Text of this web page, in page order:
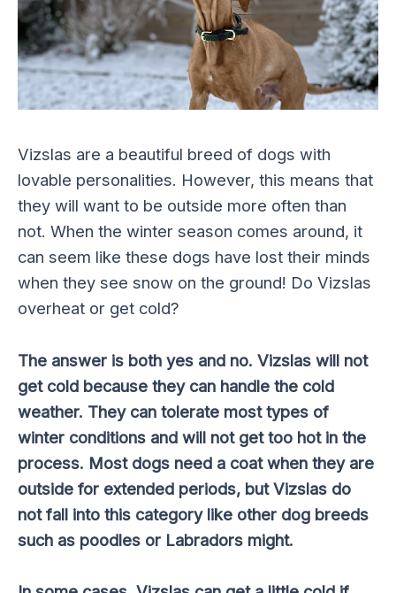
Vizslas are a beautiful breed of dogs with
lovable personalities. However, this means that
they will want to be outside more often than
not. When the winter season comes around, it
can seem like these dogs have lost their minds
when they see snow on the ground! Do Vizslas
overheat or get cold?
The answer is both yes and no. Vizslas will not
get cold because they can handle the cold
weather. They can tolerate most types of
winter conditions and will not get too hot in the
process. Most dogs need a coat when they are
outside for extended periods, but Vizslas do
not fall into this category like other dog breeds
such as poodles or Labradors might.